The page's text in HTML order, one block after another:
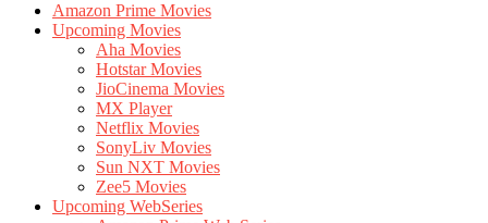
Amazon Prime Movies
Upcoming Movies
Aha Movies
Hotstar Movies
JioCinema Movies
MX Player
Netflix Movies
SonyLiv Movies
Sun NXT Movies
Zee5 Movies
Upcoming WebSeries